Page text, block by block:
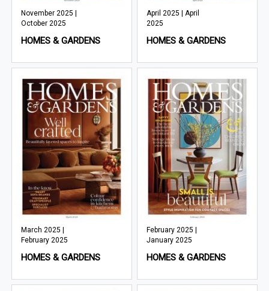
November 2025 |
October 2025
HOMES & GARDENS
April 2025 | April
2025
HOMES & GARDENS
March 2025 |
February 2025
HOMES & GARDENS
February 2025 |
January 2025
HOMES & GARDENS